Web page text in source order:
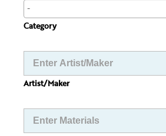
Category
Artist/Maker